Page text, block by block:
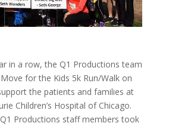
in a row, the Q1 Productions team
for the Kids 5k Run/Walk on
the patients and families at
Children’s Hospital of Chicago.
Productions staff members took